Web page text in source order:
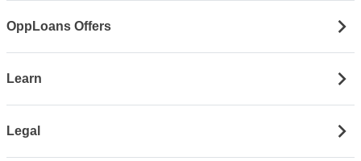
OppLoans Offers
Learn
Legal